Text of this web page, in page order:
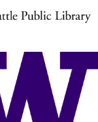
work often!
in Scratch,
(Save
your project a
a name, you